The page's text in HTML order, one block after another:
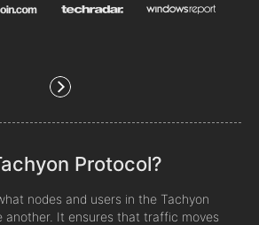
Protocol?
nodes and users in the Tachyon
another. It ensures that traffic moves